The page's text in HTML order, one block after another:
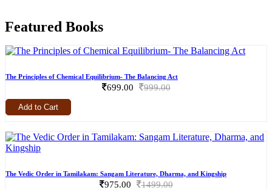
Featured Books
The Principles of Chemical Equilibrium- The Balancing Act
699.00 999.00
Add to Cart
The Vedic Order in Tamilakam: Sangam Literature, Dharma, and Kingship
975.00 1499.00